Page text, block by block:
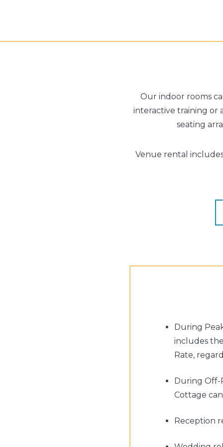
Our indoor rooms
interactive training or
seating
Venue rental
During
includes
Rate,
During Off-
Cottage
Reception